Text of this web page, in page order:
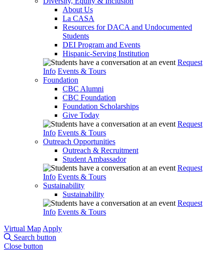
About Us
La CASA
Resources for DACA and Undocumented
Students
DEI Program and Events
Hispanic-Serving Institution
Request
Info Events & Tours
Foundation
CBC Alumni
CBC Foundation
Foundation Scholarships
Give Today
Request
Info Events & Tours
Outreach Opportunities
Outreach & Recruitment
Student Ambassador
Request
Info Events & Tours
Sustainability
Sustainability
Request
Info Events & Tours
Virtual Map Apply
Search button
Close button